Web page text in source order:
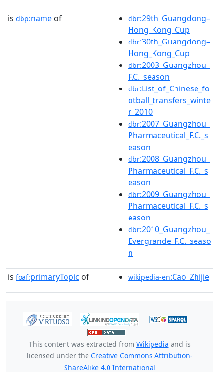
is dbp:name of dbr:29th_Guangdong–
Hong_Kong_Cup
dbr:30th_Guangdong–
Hong_Kong_Cup
dbr:2003_Guangzhou_
F.C._season
dbr:List_of_Chinese_fo
otball_transfers_winte
r_2010
dbr:2007_Guangzhou_
Pharmaceutical_F.C._s
eason
dbr:2008_Guangzhou_
Pharmaceutical_F.C._s
eason
dbr:2009_Guangzhou_
Pharmaceutical_F.C._s
eason
dbr:2010_Guangzhou_
Evergrande_F.C._seaso
n
is foaf:primaryTopic of wikipedia-en:Cao_Zhijie
This content was extracted from Wikipedia and is
licensed under the Creative Commons Attribution-
ShareAlike 4.0 International